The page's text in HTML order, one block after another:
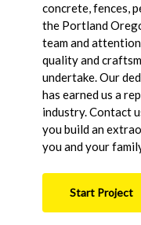
concrete, fences,
the Portland
team and
quality and
undertake. Our
has earned us a
industry. Contact
you build an
you and your
Start Project